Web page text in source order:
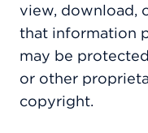
view, download,
that information
may be
or other
copyright.